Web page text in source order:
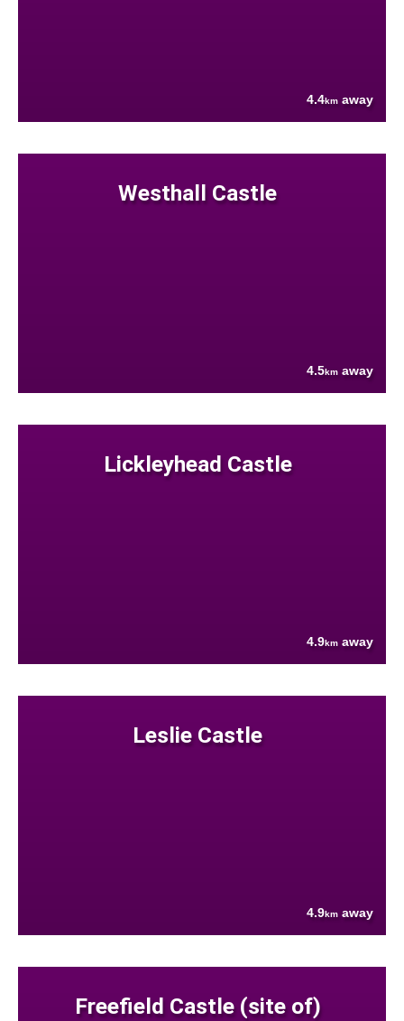
4.4km away
Westhall Castle
4.5km away
Lickleyhead Castle
4.9km away
Leslie Castle
4.9km away
Freefield Castle (site of)